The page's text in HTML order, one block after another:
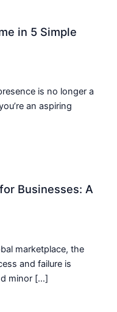
in 5 Simple
is no longer a
an aspiring
Businesses: A
marketplace, the
and failure is
minor […]